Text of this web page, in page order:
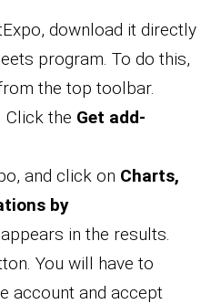
download it directly
program. To do this,
the top toolbar.
Click the Get add-
and click on Charts,
by
in the results.
You will have to
account and accept